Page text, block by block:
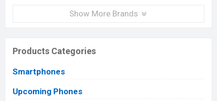
Show More Brands
Products Categories
Smartphones
Upcoming Phones